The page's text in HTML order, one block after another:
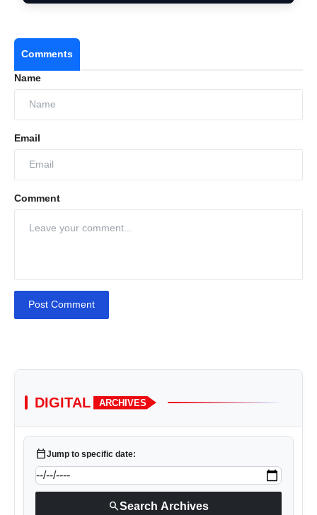
Comments
Name
Email
Comment
Post Comment
DIGITAL ARCHIVES
calendar_todayJump to specific date:
searchSearch Archives